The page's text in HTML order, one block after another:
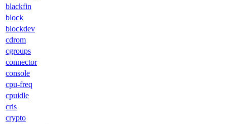
blackfin
block
blockdev
cdrom
cgroups
connector
console
cpu-freq
cpuidle
cris
crypto